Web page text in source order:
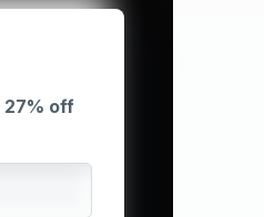
27% off